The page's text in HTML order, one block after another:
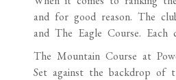
and for good reason. The
and The Eagle Course.
The Mountain Course at
Set against the backdrop of